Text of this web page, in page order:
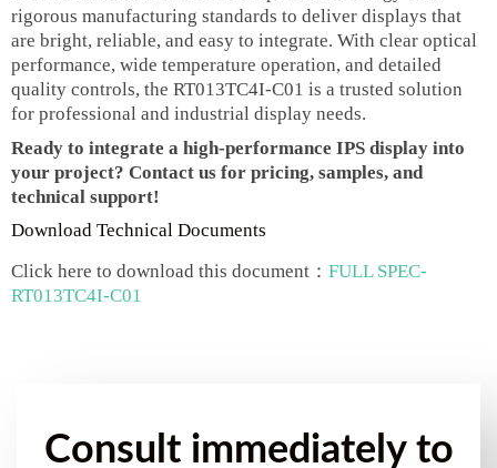
rigorous manufacturing standards to deliver displays that
are bright, reliable, and easy to integrate. With clear optical
performance, wide temperature operation, and detailed
quality controls, the RT013TC4I-C01 is a trusted solution
for professional and industrial display needs.
Ready to integrate a high-performance IPS display into
your project? Contact us for pricing, samples, and
technical support!
Download Technical Documents
Click here to download this document： FULL SPEC-
RT013TC4I-C01
Consult immediately to